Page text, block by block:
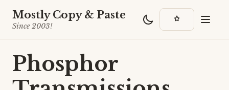
Mostly Copy & Paste
Since 2003!
Phosphor